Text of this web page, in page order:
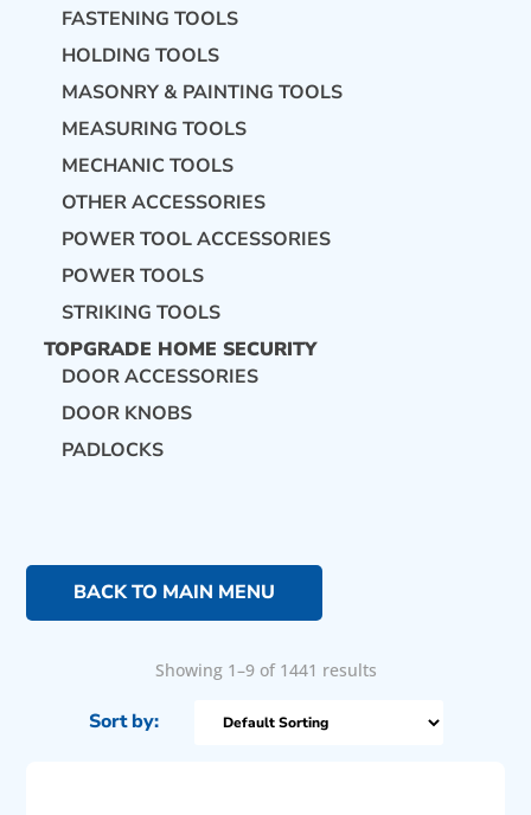
FASTENING TOOLS
HOLDING TOOLS
MASONRY & PAINTING TOOLS
MEASURING TOOLS
MECHANIC TOOLS
OTHER ACCESSORIES
POWER TOOL ACCESSORIES
POWER TOOLS
STRIKING TOOLS
TOPGRADE HOME SECURITY
DOOR ACCESSORIES
DOOR KNOBS
PADLOCKS
BACK TO MAIN MENU
Showing 1–9 of 1441 results